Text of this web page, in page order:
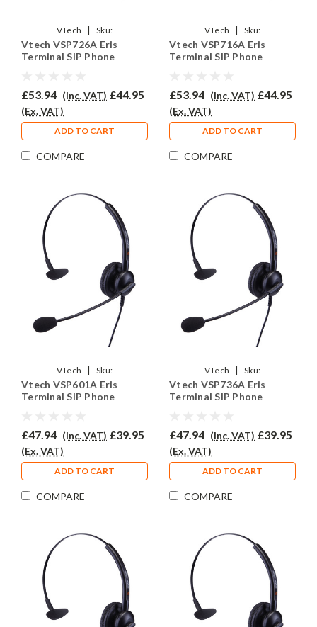
VTech |
Sku:
VVSP726A/EAR510/QD011
Vtech VSP726A Eris
Terminal SIP Phone
£53.94 (Inc. VAT) £44.95
(Ex. VAT)
ADD TO CART
COMPARE
VTech |
Sku:
VVSP716A/EAR510/QD011
Vtech VSP716A Eris
Terminal SIP Phone
£53.94 (Inc. VAT) £44.95
(Ex. VAT)
ADD TO CART
COMPARE
VTech |
Sku:
VVSP301A/EAR308/QD011
Vtech VSP601A Eris
Terminal SIP Phone
£47.94 (Inc. VAT) £39.95
(Ex. VAT)
ADD TO CART
COMPARE
VTech |
Sku:
VVSP736A/EAR308/QD011
Vtech VSP736A Eris
Terminal SIP Phone
£47.94 (Inc. VAT) £39.95
(Ex. VAT)
ADD TO CART
COMPARE